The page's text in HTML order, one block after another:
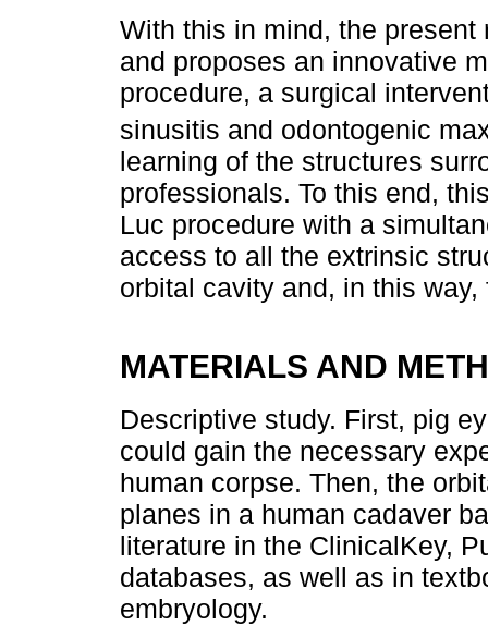
With this in mind, the
and proposes an innovative
procedure, a surgical
sinusitis and odontogenic
learning of the structures
professionals. To this end,
Luc procedure with a
access to all the extrinsic
orbital cavity and, in this
MATERIALS AND
Descriptive study. First, pig
could gain the necessary
human corpse. Then, the
planes in a human cadaver
literature in the ClinicalKey,
databases, as well as in
embryology.